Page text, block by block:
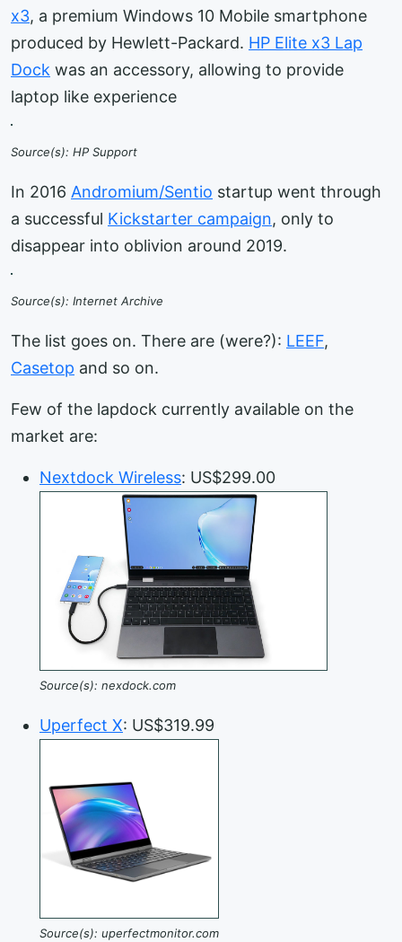
x3, a premium Windows 10 Mobile smartphone
produced by Hewlett-Packard. HP Elite x3 Lap
Dock was an accessory, allowing to provide
laptop like experience
Source(s): HP Support
In 2016 Andromium/Sentio startup went through
a successful Kickstarter campaign, only to
disappear into oblivion around 2019.
Source(s): Internet Archive
The list goes on. There are (were?): LEEF,
Casetop and so on.
Few of the lapdock currently available on the
market are:
Nextdock Wireless: US$299.00
Source(s): nexdock.com
Uperfect X: US$319.99
Source(s): uperfectmonitor.com